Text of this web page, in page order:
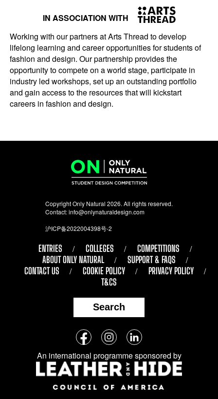
IN ASSOCIATION WITH
Working with our partners at Arts Thread to develop
lifelong learning and career opportunities for students of
fashion and design. Our partnership provides the
opportunity to compete on a world stage, participate in
industry led workshops, set up an outstanding portfolio
and gain access to the resources that will kickstart
careers in fashion and design.
Copyright Only Natural 2026. All rights reserved.
Contact:info@onlynaturaldesign.com
沪ICP备2022004398号-2
ENTRIES COLLEGES
COMPETITIONS
ABOUT ONLY NATURAL
SUPPORT & FAQS
CONTACT US
COOKIE POLICY
PRIVACY POLICY
T&CS
Search
Follow
us
on
social
media:
FacebookInstagramLinkedIn
An international programme sponsored by